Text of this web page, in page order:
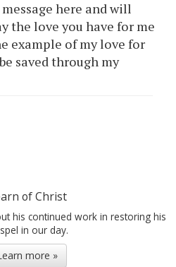
here and will
the love you have for me
example of my love for
saved through my
of Christ
his continued work in restoring his
in our day.
more »